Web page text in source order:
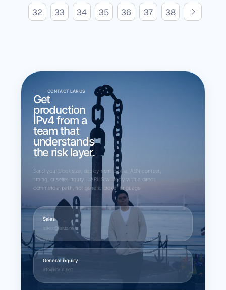
32 33 34 35 36 37 38 N
e
x
t
p
a
g
CONTACT LARUS
Get
production
IPv4 from a
team that
understands
the risk layer.
Send your block size, deployment profile, ASN context,
timing, or seller inquiry. LARUS will reply with a direct
commercial path, not generic broker language.
Sales
sales@larus.net
General inquiry
info@larus.net